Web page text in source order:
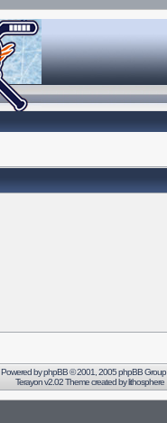
Powered byphpBB© 2001, 2005 phpBB Group
Terayon v2.02 Theme created bylithosphere